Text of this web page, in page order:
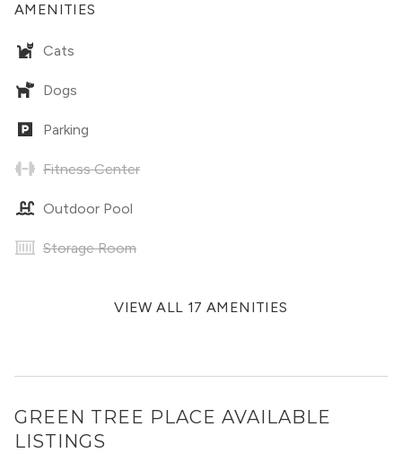
AMENITIES
Cats
Dogs
Parking
Fitness Center
Outdoor Pool
Storage Room
VIEW ALL 17 AMENITIES
GREEN TREE PLACE AVAILABLE
LISTINGS